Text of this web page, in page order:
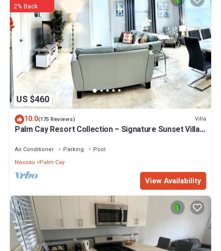
US $460
2% Back
10.0(175 Reviews) Villa
Palm Cay Resort Collection – Signature Sunset Villa
Air Conditioner Parking
Pool
Nassau
Palm Cay
View Availability